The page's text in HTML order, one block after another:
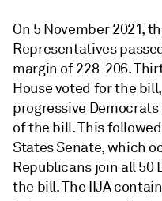
On 5 November 2021,
Representatives
margin of 228-206.
House voted for the
progressive
of the bill. This
States Senate, which
Republicans join all 50
the bill. The IIJA